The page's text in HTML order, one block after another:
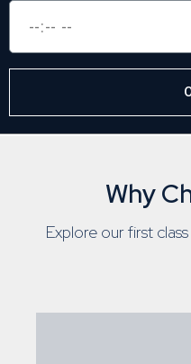
Why
Explore our first